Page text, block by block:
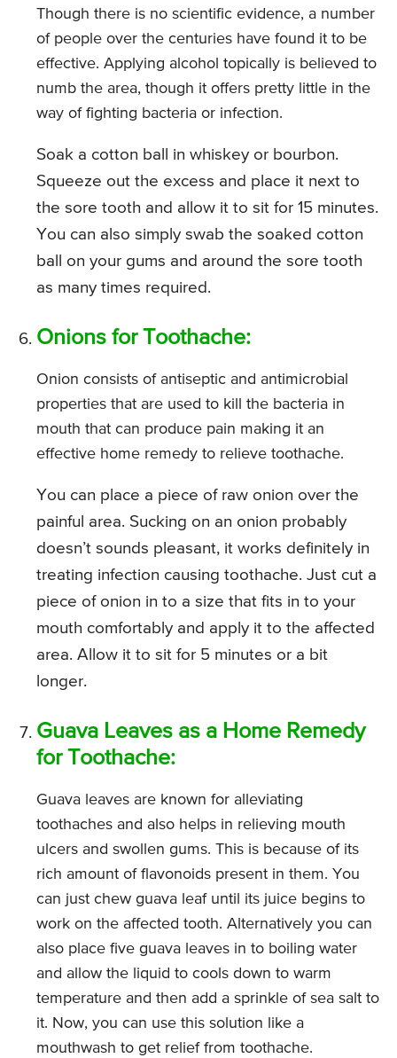
Though there is no scientific evidence, a number
of people over the centuries have found it to be
effective. Applying alcohol topically is believed to
numb the area, though it offers pretty little in the
way of fighting bacteria or infection.
Soak a cotton ball in whiskey or bourbon.
Squeeze out the excess and place it next to
the sore tooth and allow it to sit for 15 minutes.
You can also simply swab the soaked cotton
ball on your gums and around the sore tooth
as many times required.
Onions for Toothache:
Onion consists of antiseptic and antimicrobial
properties that are used to kill the bacteria in
mouth that can produce pain making it an
effective home remedy to relieve toothache.
You can place a piece of raw onion over the
painful area. Sucking on an onion probably
doesn’t sounds pleasant, it works definitely in
treating infection causing toothache. Just cut a
piece of onion in to a size that fits in to your
mouth comfortably and apply it to the affected
area. Allow it to sit for 5 minutes or a bit
longer.
Guava Leaves as a Home Remedy
for Toothache:
Guava leaves are known for alleviating
toothaches and also helps in relieving mouth
ulcers and swollen gums. This is because of its
rich amount of flavonoids present in them. You
can just chew guava leaf until its juice begins to
work on the affected tooth. Alternatively you can
also place five guava leaves in to boiling water
and allow the liquid to cools down to warm
temperature and then add a sprinkle of sea salt to
it. Now, you can use this solution like a
mouthwash to get relief from toothache.